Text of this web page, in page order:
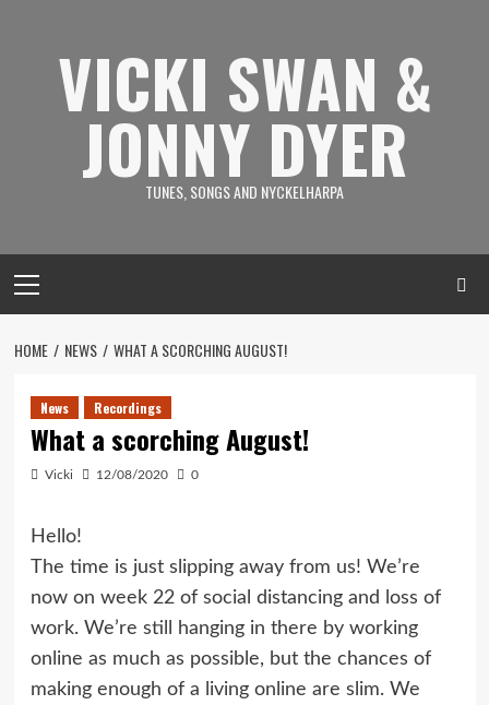
VICKI SWAN &
JONNY DYER
TUNES, SONGS AND NYCKELHARPA
Menu
HOME NEWS WHAT A SCORCHING AUGUST!
News Recordings
What a scorching August!
Vicki 12/08/2020 0
Hello!
The time is just slipping away from us! We’re
now on week 22 of social distancing and loss of
work. We’re still hanging in there by working
online as much as possible, but the chances of
making enough of a living online are slim. We